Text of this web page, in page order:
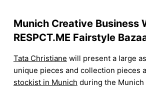
Munich Creative Business
RESPCT.ME Fairstyle
Tata Christiane will present a large
unique pieces and collection pieces
stockist in Munich during the